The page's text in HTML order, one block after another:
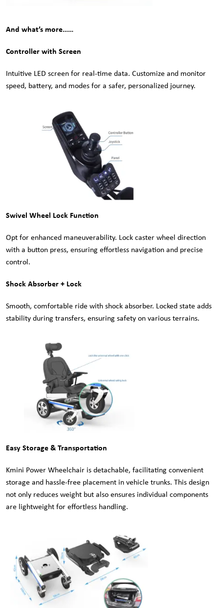
And what’s more……
Controller with Screen
Intuitive LED screen for real-time data. Customize and monitor
speed, battery, and modes for a safer, personalized journey.
Swivel Wheel Lock Function
Opt for enhanced maneuverability. Lock caster wheel direction
with a button press, ensuring effortless navigation and precise
control.
Shock Absorber + Lock
Smooth, comfortable ride with shock absorber. Locked state adds
stability during transfers, ensuring safety on various terrains.
Easy Storage & Transportation
Kmini Power Wheelchair is detachable, facilitating convenient
storage and hassle-free placement in vehicle trunks. This design
not only reduces weight but also ensures individual components
are lightweight for effortless handling.